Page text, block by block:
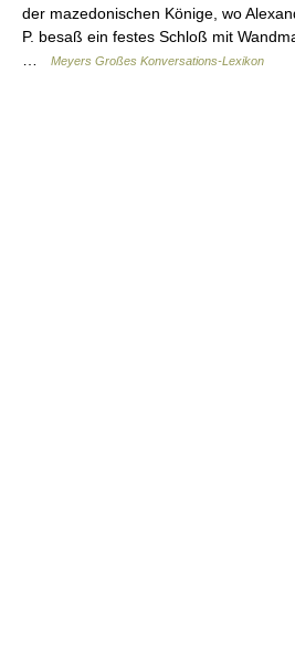
der mazedonischen Könige, wo
P. besaß ein festes Schloß mit
Meyers Großes Konversations-Lexikon